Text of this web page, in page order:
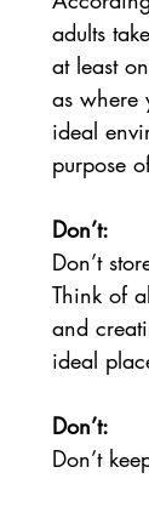
adults
at least
as where
ideal
purpose
Don’t:
Don’t
Think of
and
ideal
Don’t:
Don’t